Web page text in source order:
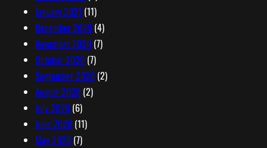
January 2021 (11)
December 2020(4)
November 2020(7)
October 2020(7)
September 2020(2)
August 2020(2)
July 2020(6)
June 2020(11)
May 2020(7)